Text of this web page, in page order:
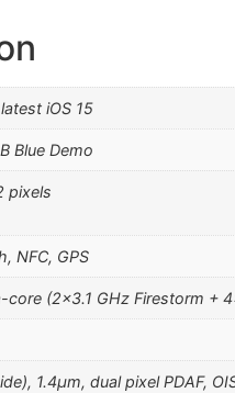
iOS 15
Blue Demo
pixels
NFC, GPS
core (2×3.1 GHz Firestorm +
1.4µm, dual pixel PDAF,